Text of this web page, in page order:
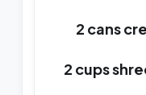
2 cans
2 cups